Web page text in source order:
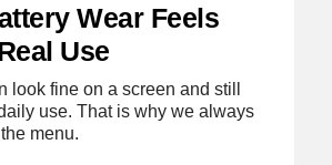
Wear Feels
Use
look fine on a screen and still
use. That is why we always
menu.